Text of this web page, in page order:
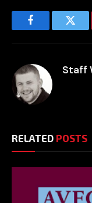
Facebook
Staff
RELATED POSTS